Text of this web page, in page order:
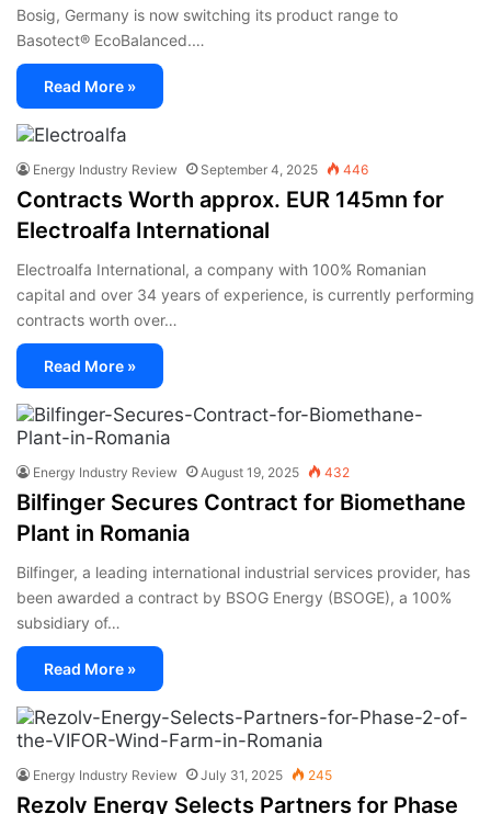
Bosig, Germany is now switching its product range to
Basotect® EcoBalanced.…
Read More »
Energy Industry Review September 4, 2025 446
Contracts Worth approx. EUR 145mn for
Electroalfa International
Electroalfa International, a company with 100% Romanian
capital and over 34 years of experience, is currently performing
contracts worth over…
Read More »
Energy Industry Review August 19, 2025 432
Bilfinger Secures Contract for Biomethane
Plant in Romania
Bilfinger, a leading international industrial services provider, has
been awarded a contract by BSOG Energy (BSOGE), a 100%
subsidiary of…
Read More »
Energy Industry Review July 31, 2025 245
Rezolv Energy Selects Partners for Phase